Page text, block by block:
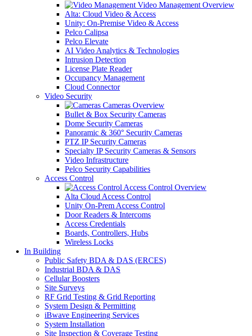
Video Management Overview
Alta: Cloud Video & Access
Unity: On-Premise Video & Access
Pelco Calipsa
Pelco Elevate
AI Video Analytics & Technologies
Intrusion Detection
License Plate Reader
Occupancy Management
Cloud Connector
Video Security
Cameras Overview
Bullet & Box Security Cameras
Dome Security Cameras
Panoramic & 360° Security Cameras
PTZ IP Security Cameras
Specialty IP Security Cameras & Sensors
Video Infrastructure
Pelco Security Capabilities
Access Control
Access Control Overview
Alta Cloud Access Control
Unity On-Prem Access Control
Door Readers & Intercoms
Access Credentials
Boards, Controllers, Hubs
Wireless Locks
In Building
Public Safety BDA & DAS (ERCES)
Industrial BDA & DAS
Cellular Boosters
Site Surveys
RF Grid Testing & Grid Reporting
System Design & Permitting
iBwave Engineering Services
System Installation
Site Inspection & Coverage Testing